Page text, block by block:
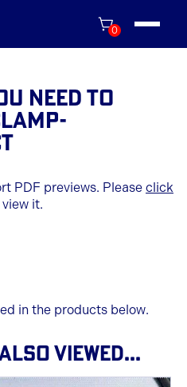
0
Need to
PDF previews. Please click
it.
in the products below.
VIEWED...